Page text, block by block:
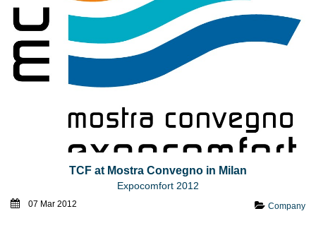
TCF at Mostra Convegno in Milan
Expocomfort 2012
07 Mar 2012 Company